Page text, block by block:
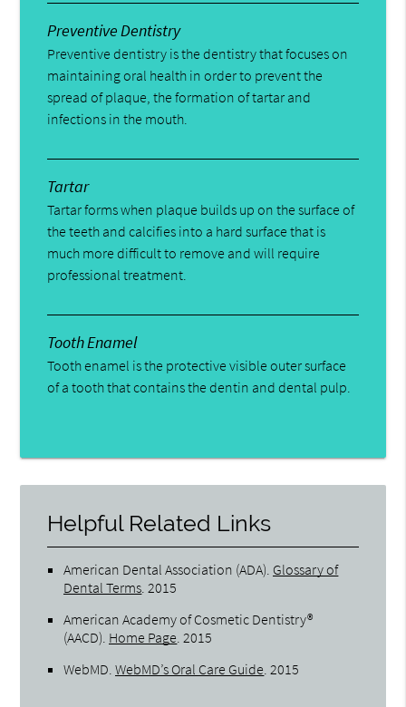
Preventive Dentistry
Preventive dentistry is the dentistry that focuses on
maintaining oral health in order to prevent the
spread of plaque, the formation of tartar and
infections in the mouth.
Tartar
Tartar forms when plaque builds up on the surface of
the teeth and calcifies into a hard surface that is
much more difficult to remove and will require
professional treatment.
Tooth Enamel
Tooth enamel is the protective visible outer surface
of a tooth that contains the dentin and dental pulp.
Helpful Related Links
American Dental Association (ADA) Glossary of
Dental Terms 2015
American Academy of Cosmetic Dentistry®
(AACD) Home Page 2015
WebMD .WebMD’s Oral Care Guide 2015